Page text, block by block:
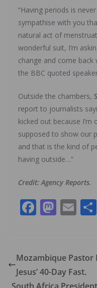
“Having periods is
sympathise with you
natural act of
wonderful suit, I’m
change and come
the BBC quoted
Outside the chambers,
report to journalists
kicked out because
supposed to show our
and that is the kind of
having outside…”
Credit: Agency Reports.
F
ac
b
o
M
as
d
o
E
m
l
Mozambique Pastor
Jesus’ 40-Day Fast.
South Africa